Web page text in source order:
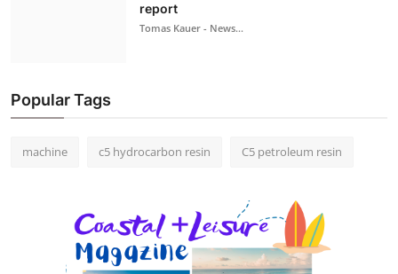
report
Tomas Kauer - News...
Popular Tags
machine c5 hydrocarbon resin C5 petroleum resin